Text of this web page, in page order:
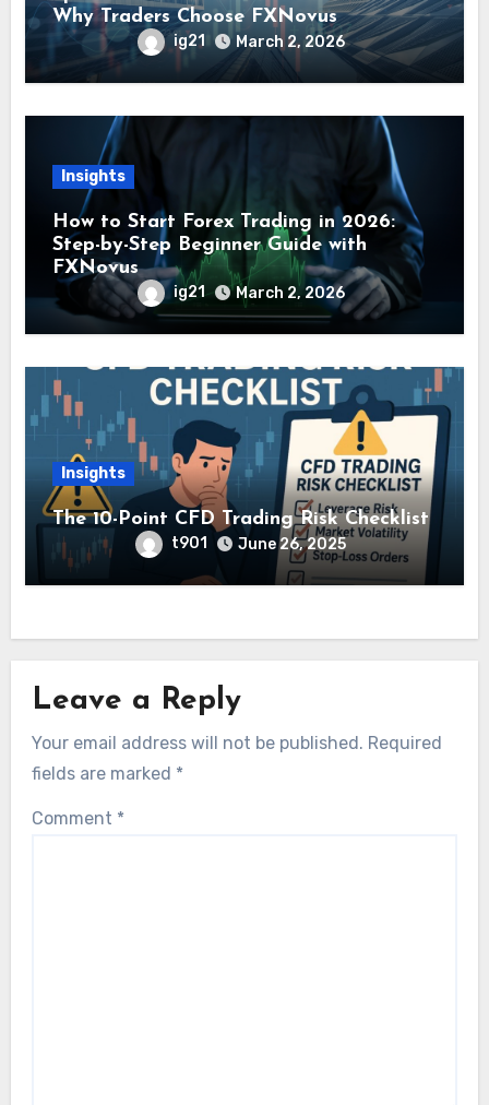
Why Traders Choose FXNovus
ig21 March 2, 2026
Insights
How to Start Forex Trading in 2026:
Step-by-Step Beginner Guide with
FXNovus
ig21 March 2, 2026
Insights
The 10-Point CFD Trading Risk Checklist
t901 June 26, 2025
Leave a Reply
Your email address will not be published. Required
fields are marked *
Comment *